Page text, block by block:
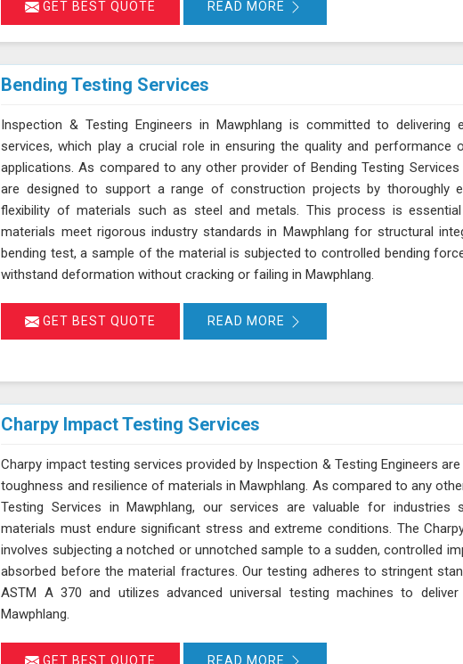
GET BEST QUOTE READ MORE
Bending Testing Services
Inspection & Testing Engineers in Mawphlang is committed to delivering
services, which play a crucial role in ensuring the quality and performance
applications. As compared to any other provider of Bending Testing
are designed to support a range of construction projects by thoroughly
flexibility of materials such as steel and metals. This process is
materials meet rigorous industry standards in Mawphlang for structural
bending test, a sample of the material is subjected to controlled bending
withstand deformation without cracking or failing in Mawphlang.
GET BEST QUOTE READ MORE
Charpy Impact Testing Services
Charpy impact testing services provided by Inspection & Testing Engineers
toughness and resilience of materials in Mawphlang. As compared to any
Testing Services in Mawphlang, our services are valuable for industries
materials must endure significant stress and extreme conditions. The
involves subjecting a notched or unnotched sample to a sudden, controlled
absorbed before the material fractures. Our testing adheres to stringent
ASTM A 370 and utilizes advanced universal testing machines to
Mawphlang.
GET BEST QUOTE READ MORE